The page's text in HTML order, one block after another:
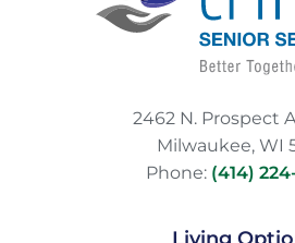
2462 N. Prospect
Milwaukee, WI
Phone: (414)